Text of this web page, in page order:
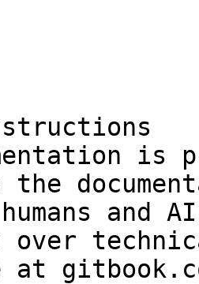
is
the
and
over
at